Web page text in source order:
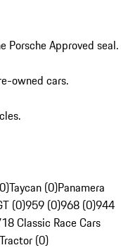
Porsche Approved seal.
owned cars.
Taycan (0)Panamera
(0)959 (0)968 (0)944
Classic Race Cars
(0)